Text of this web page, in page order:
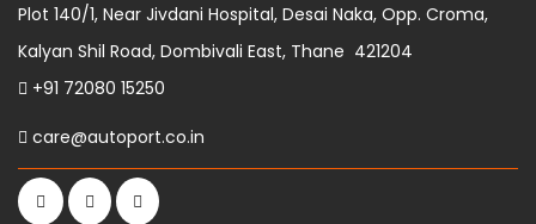
Plot 140/1, Near Jivdani Hospital, Desai Naka, Opp. Croma,
Kalyan Shil Road, Dombivali East, Thane 421204
+91 72080 15250
care@autoport.co.in